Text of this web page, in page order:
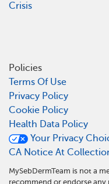
Crisis
Policies
Terms Of Use
Privacy Policy
Cookie Policy
Health Data Policy
Your Privacy
CA Notice At
MySebDermTeam is not a
recommend or endorse